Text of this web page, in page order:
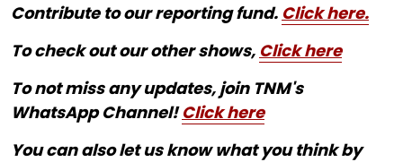
Contribute to our reporting fund. Click here.
To check out our other shows, Click here
To not miss any updates, join TNM's
WhatsApp Channel!Click here
You can also let us know what you think by